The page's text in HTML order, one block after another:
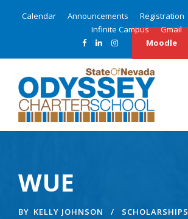
Calendar Announcements Registration
Infinite Campus
Gmail
Moodle
WUE
BY KELLY JOHNSON SCHOLARSHIPS